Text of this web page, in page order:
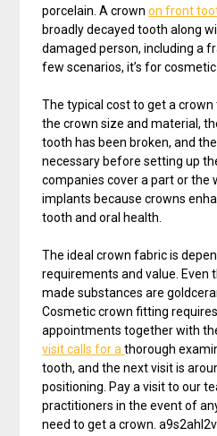
porcelain. A crownon front
broadly decayed tooth along
damaged person, including a
few scenarios, it’s for cosmetic
The typical cost to get a
the crown size and material,
tooth has been broken, and
necessary before setting up
companies cover a part or the
implants because crowns
tooth and oral health.
The ideal crown fabric is
requirements and value. Even
made substances are
Cosmetic crown fitting
appointments together with
visit calls for athorough
tooth, and the next visit is
positioning. Pay a visit to our
practitioners in the event of
need to get a crown.